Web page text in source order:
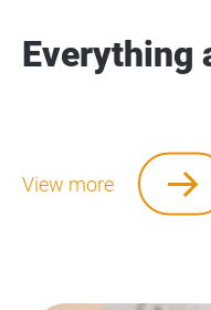
Everything
View more